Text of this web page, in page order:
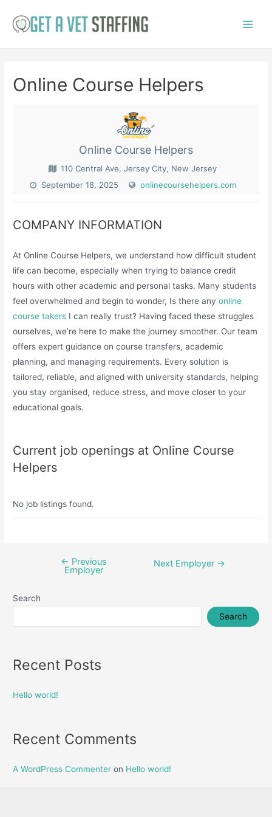
Online Course Helpers
Online Course Helpers
110 Central Ave, Jersey City, New Jersey
September 18, 2025
onlinecoursehelpers.com
COMPANY INFORMATION
At Online Course Helpers, we understand how difficult student
life can become, especially when trying to balance credit
hours with other academic and personal tasks. Many students
feel overwhelmed and begin to wonder, Is there anyonline
course takers I can really trust? Having faced these struggles
ourselves, we’re here to make the journey smoother. Our team
offers expert guidance on course transfers, academic
planning, and managing requirements. Every solution is
tailored, reliable, and aligned with university standards, helping
you stay organised, reduce stress, and move closer to your
educational goals.
Current job openings at Online Course
Helpers
No job listings found.
← Previous
Employer
Next Employer →
Search
Search
Recent Posts
Hello world!
Recent Comments
A WordPress Commenter on Hello world!